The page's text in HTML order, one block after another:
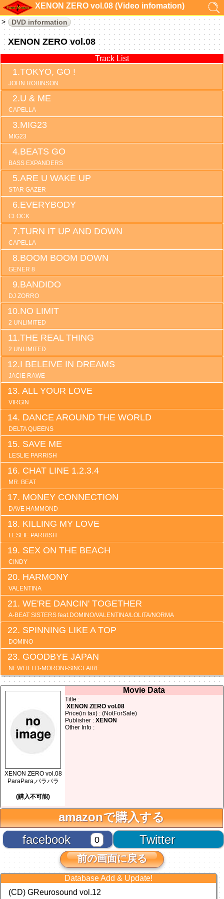
XENON ZERO vol.08 (Video infomation)
DVD information
XENON ZERO vol.08
Track List
TOKYO, GO !
JOHN ROBINSON
U & ME
CAPELLA
MIG23
MIG23
BEATS GO
BASS EXPANDERS
ARE U WAKE UP
STAR GAZER
EVERYBODY
CLOCK
TURN IT UP AND DOWN
CAPELLA
BOOM BOOM DOWN
GENER 8
BANDIDO
DJ ZORRO
NO LIMIT
2 UNLIMITED
THE REAL THING
2 UNLIMITED
I BELEIVE IN DREAMS
JACIE RAWE
ALL YOUR LOVE
VIRGIN
DANCE AROUND THE WORLD
DELTA QUEENS
SAVE ME
LESLIE PARRISH
CHAT LINE 1.2.3.4
MR. BEAT
MONEY CONNECTION
DAVE HAMMOND
KILLING MY LOVE
LESLIE PARRISH
SEX ON THE BEACH
CINDY
HARMONY
VALENTINA
WE'RE DANCIN' TOGETHER
A-BEAT SISTERS feat.DOMINO/VALENTINA/LOLITA/NORMA
SPINNING LIKE A TOP
DOMINO
GOODBYE JAPAN
NEWFIELD-MORONI-SINCLAIRE
XENON ZERO vol.08
ParaPara,パラパラ
(購入不可能)
Movie Data
Title :
XENON ZERO vol.08
Price(in tax) : (NotForSale)
Publisher : XENON
Other Info :
amazonで購入する
Twitter
facebook 0
前の画面に戻る
Database Add & Update!
(CD) GReurosound vol.12